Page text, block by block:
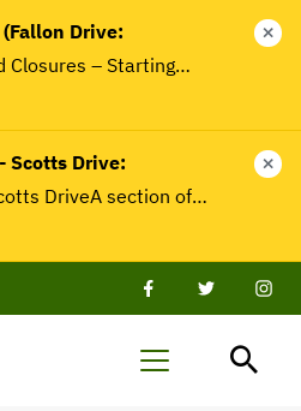
Drive:
Closures – Starting…
close
Scotts Drive:
DriveA section of…
close
FacebookTwitter
Menu